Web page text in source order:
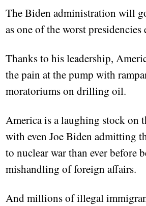
The Biden administration will
as one of the worst presidencies
Thanks to his leadership,
the pain at the pump with
moratoriums on drilling oil.
America is a laughing stock on
with even Joe Biden admitting
to nuclear war than ever before
mishandling of foreign affairs.
And millions of illegal